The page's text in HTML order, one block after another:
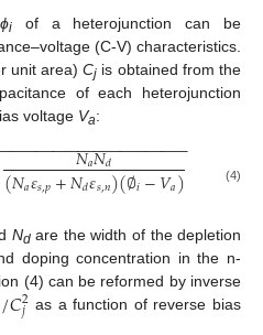
ϕi of a heterojunction can be
(C-V) characteristics.
unit area)Cj is obtained from the
of each heterojunction
voltage Va:
𝑁𝑎𝑁𝑑
(𝑁𝑎𝜀𝑠,𝑝+𝑁𝑑𝜀𝑠,𝑛)(∅𝑖−𝑉𝑎)
−
−−−−−−−−−−−−−−−−−−−−− (4)
Ndare the width of the depletion
doping concentration in the n-
(4) can be reformed by inverse
/𝐶2
𝑗 as a function of reverse bias